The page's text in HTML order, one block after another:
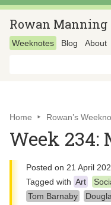
Rowan Manning
Weeknotes Blog About
Home Rowan’s
Week 234:
Posted on 21 April
Tagged with Art
Tom Barnaby